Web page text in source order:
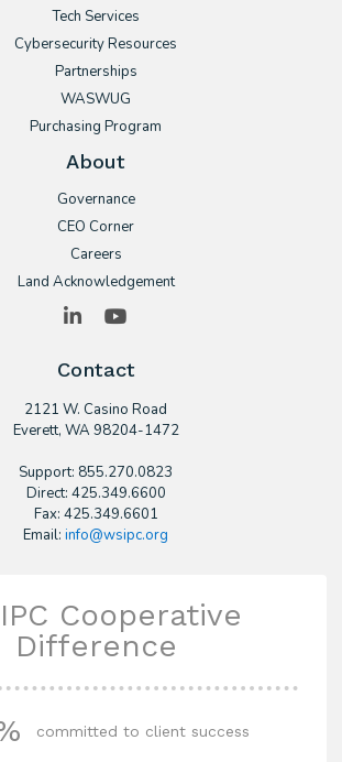
Tech Services
Cybersecurity Resources
Partnerships
WASWUG
Purchasing Program
About
Governance
CEO Corner
Careers
Land Acknowledgement
LinkedIn
Contact
2121 W. Casino Road
​Everett, WA 98204-1472
Support: 855.270.0823
Direct: 425.349.6600
Fax: 425.349.6601
Email: info@wsipc.org
Cooperative
Difference
committed to client success